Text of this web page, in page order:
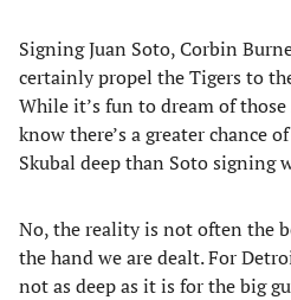
Signing Juan Soto, Corbin
certainly propel the Tigers to
While it’s fun to dream of
know there’s a greater chance
Skubal deep than Soto signing
No, the reality is not often the
the hand we are dealt. For
not as deep as it is for the big